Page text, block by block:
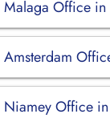
Office in
Niamey Office